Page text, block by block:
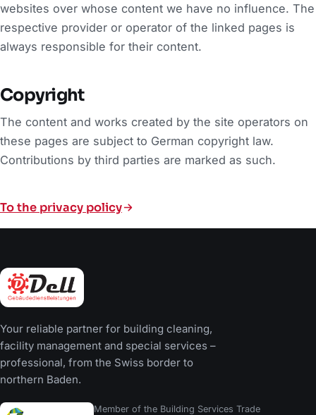
websites over whose content we have no influence. The
respective provider or operator of the linked pages is
always responsible for their content.
Copyright
The content and works created by the site operators on
these pages are subject to German copyright law.
Contributions by third parties are marked as such.
To the privacy policy
Your reliable partner for building cleaning,
facility management and special services –
professional, from the Swiss border to
northern Baden.
Member of the Building Services Trade